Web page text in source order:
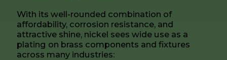
With its well-rounded combination of
affordability, corrosion resistance, and
attractive shine, nickel sees wide use as a
plating on brass components and fixtures
across many industries: